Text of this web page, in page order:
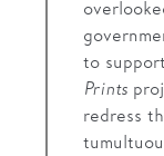
to
Prints
redress